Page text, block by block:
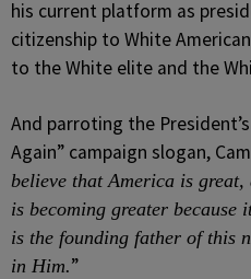
his current platform as
citizenship to White
to the White elite and the
And parroting the
Again” campaign slogan,
believe that America is
is becoming greater
is the founding father of this
in Him.”